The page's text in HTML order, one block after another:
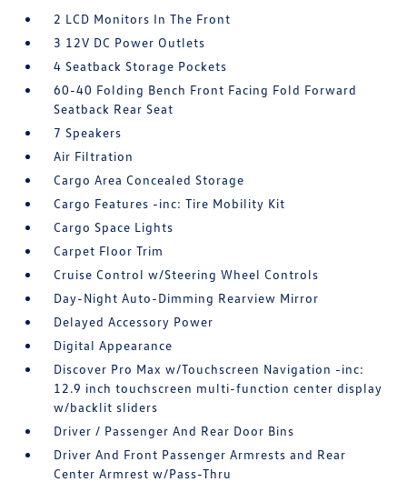
2 LCD Monitors In The Front
3 12V DC Power Outlets
4 Seatback Storage Pockets
60-40 Folding Bench Front Facing Fold Forward
Seatback Rear Seat
7 Speakers
Air Filtration
Cargo Area Concealed Storage
Cargo Features -inc: Tire Mobility Kit
Cargo Space Lights
Carpet Floor Trim
Cruise Control w/Steering Wheel Controls
Day-Night Auto-Dimming Rearview Mirror
Delayed Accessory Power
Digital Appearance
Discover Pro Max w/Touchscreen Navigation -inc:
12.9 inch touchscreen multi-function center display
w/backlit sliders
Driver / Passenger And Rear Door Bins
Driver And Front Passenger Armrests and Rear
Center Armrest w/Pass-Thru